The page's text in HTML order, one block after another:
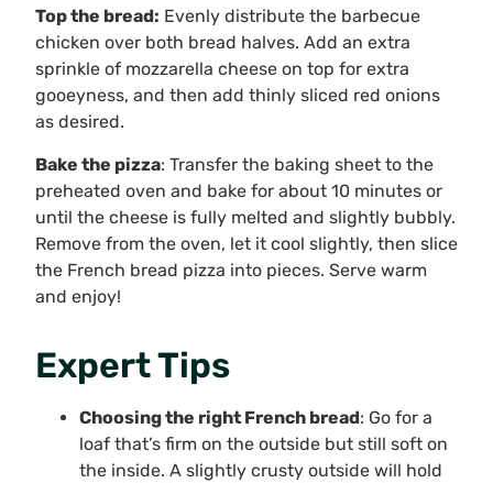
Top the bread: Evenly distribute the barbecue
chicken over both bread halves. Add an extra
sprinkle of mozzarella cheese on top for extra
gooeyness, and then add thinly sliced red onions
as desired.
Bake the pizza: Transfer the baking sheet to the
preheated oven and bake for about 10 minutes or
until the cheese is fully melted and slightly bubbly.
Remove from the oven, let it cool slightly, then slice
the French bread pizza into pieces. Serve warm
and enjoy!
Expert Tips
Choosing the right French bread: Go for a
loaf that’s firm on the outside but still soft on
the inside. A slightly crusty outside will hold